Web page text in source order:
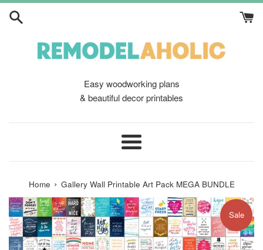
Skip
Easy woodworking plans
& beautiful decor printables
Menu
Home › Gallery Wall Printable Art Pack MEGA BUNDLE
Sale